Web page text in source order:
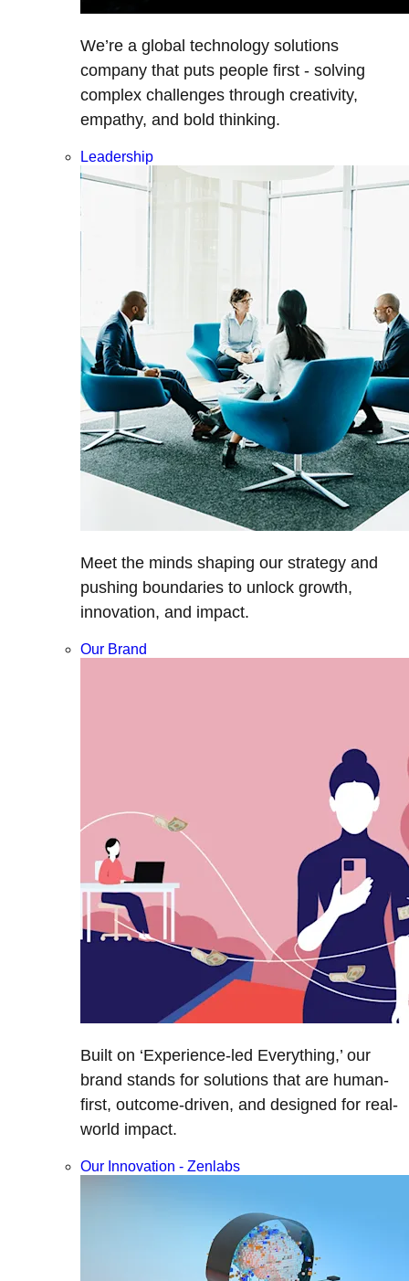
We’re a global technology solutions
company that puts people first - solving
complex challenges through creativity,
empathy, and bold thinking.
Leadership
Meet the minds shaping our strategy and
pushing boundaries to unlock growth,
innovation, and impact.
Our Brand
Built on ‘Experience-led Everything,’ our
brand stands for solutions that are human-
first, outcome-driven, and designed for real-
world impact.
Our Innovation - Zenlabs